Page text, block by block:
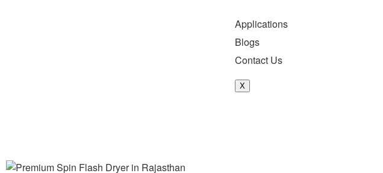
Applications
Blogs
Contact Us
X